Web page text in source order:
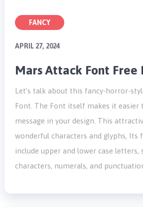
FANCY
APRIL 27, 2024
Mars Attack Font Free
Let’s talk about this fancy-horror-
Font. The Font itself makes it easier
message in your design. This
wonderful characters and glyphs, Its
include upper and lower case letters,
characters, numerals, and